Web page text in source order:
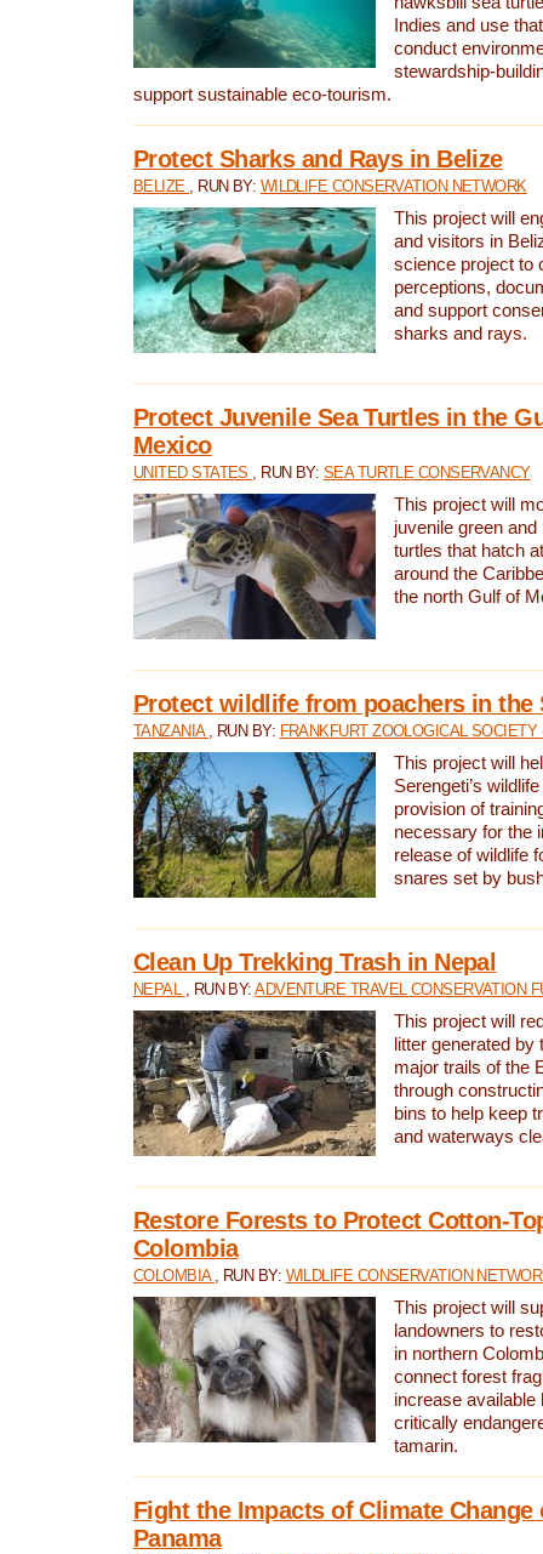
Indies and use
conduct
stewardship-
support sustainable eco-tourism.
Protect Sharks and Rays in Belize
BELIZE , RUN BY: WILDLIFE CONSERVATION NETWORK
This project will
and visitors in
science project to
perceptions,
and support
sharks and rays.
Protect Juvenile Sea Turtles in the
Mexico
UNITED STATES , RUN BY: SEA TURTLE CONSERVANCY
This project will
juvenile green and
turtles that hatch
around the
the north Gulf of
Protect wildlife from poachers in the
TANZANIA , RUN BY: FRANKFURT ZOOLOGICAL SOCIETY
This project will
Serengeti’s
provision of
necessary for the
release of wildlife
snares set by
Clean Up Trekking Trash in Nepal
NEPAL , RUN BY:ADVENTURE TRAVEL CONSERVATION
This project will
litter generated by
major trails of the
through
bins to help keep
and waterways
Restore Forests to Protect Cotton-
Colombia
COLOMBIA , RUN BY: WILDLIFE CONSERVATION
This project will
landowners to
in northern
connect forest
increase available
critically
tamarin.
Fight the Impacts of Climate Change
Panama